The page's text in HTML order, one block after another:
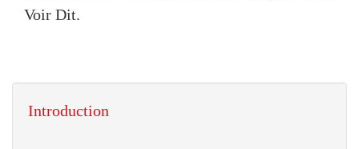
Voir Dit.
Introduction